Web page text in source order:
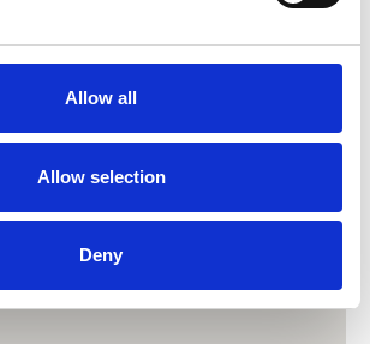
Allow all
Allow selection
Deny